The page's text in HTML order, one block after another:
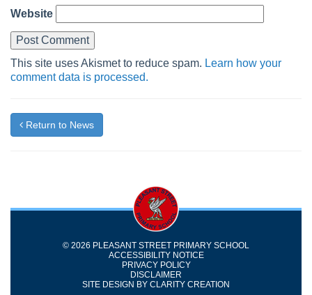
Website
This site uses Akismet to reduce spam. Learn how your
comment data is processed.
Return to News
© 2026 PLEASANT STREET PRIMARY SCHOOL
ACCESSIBILITY NOTICE
PRIVACY POLICY
DISCLAIMER
SITE DESIGN BY CLARITY CREATION